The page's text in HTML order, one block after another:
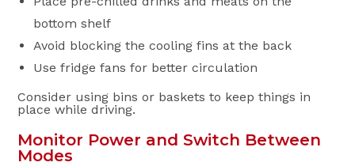
bottom shelf
Avoid blocking the cooling fins at the back
Use fridge fans for better circulation
Consider using bins or baskets to keep things in
place while driving.
Monitor Power and Switch Between
Modes